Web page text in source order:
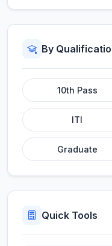
By
10th Pass
ITI
Graduate
Quick Tools